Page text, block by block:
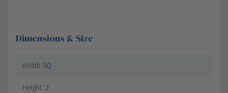
Dimensions & Size
Width 50
Height 2